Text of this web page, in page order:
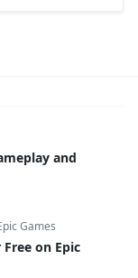
and
Games
on Epic